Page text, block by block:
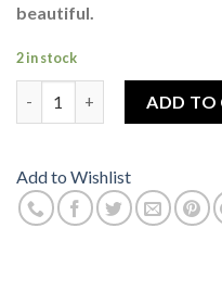
beautiful.
2 in stock
ADD TO
Add to Wishlist